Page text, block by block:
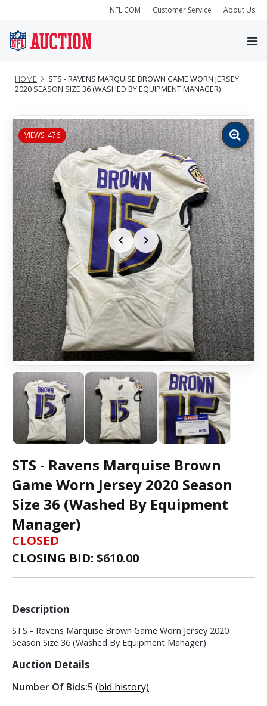
NFL.COM Customer Service About Us
HOME
STS - RAVENS MARQUISE BROWN GAME WORN JERSEY
2020 SEASON SIZE 36 (WASHED BY EQUIPMENT MANAGER)
VIEWS: 476
Zoom
image
STS - Ravens Marquise Brown
Game Worn Jersey 2020 Season
Size 36 (Washed By Equipment
Manager)
CLOSED
CLOSING BID: $610.00
Description
STS - Ravens Marquise Brown Game Worn Jersey 2020
Season Size 36 (Washed By Equipment Manager)
Auction Details
Number Of Bids:5 (bid history)